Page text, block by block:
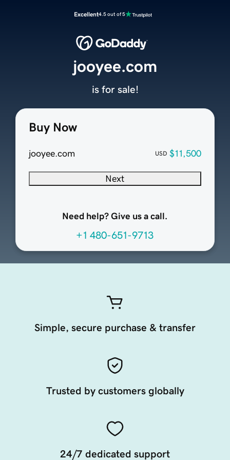
Excellent4.5 out of 5
Buy Now
jooyee.com USD $11,500
Next
Need help? Give us a call.
+1 480-651-9713
jooyee.com
is for sale!
Simple, secure purchase & transfer
Trusted by customers globally
24/7 dedicated support